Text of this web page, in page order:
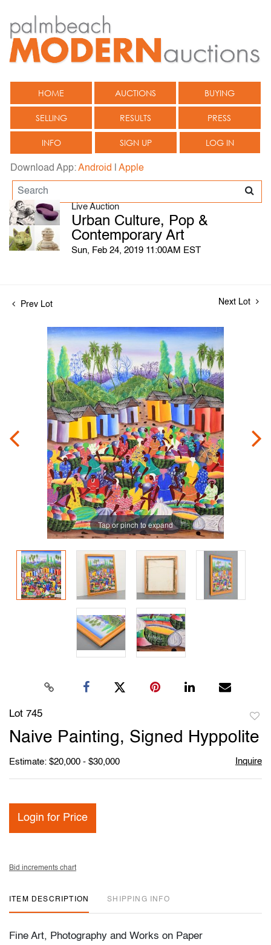
HOME AUCTIONS BUYING
SELLING RESULTS PRESS
INFO SIGN UP LOG IN
Download App:Android Apple
Live Auction
Urban Culture, Pop &
Contemporary Art
Sun, Feb 24, 2019 11:00AM EST
Prev Lot Next Lot
Tap or pinch to expand
Lot 745
to
Naive Painting, Signed Hyppolite
Estimate: $20,000 - $30,000 Inquire
Login for Price
Bid increments chart
ITEM DESCRIPTION SHIPPING INFO
Fine Art, Photography and Works on Paper